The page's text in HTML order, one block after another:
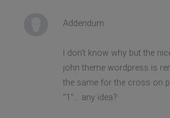
Addendum
I don't know why but the
john theme wordpress is
the same for the cross on
"1"... any idea?